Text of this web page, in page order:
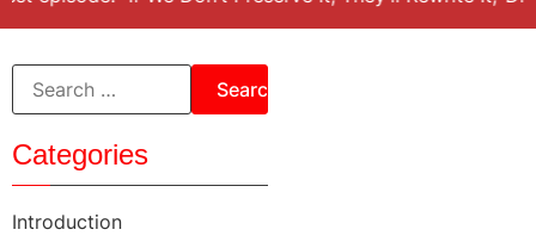
Categories
Introduction